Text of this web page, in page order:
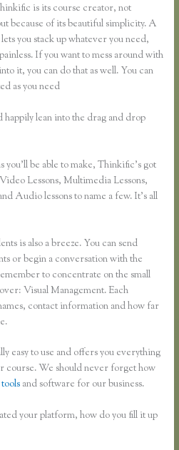
is its course creator, not
because of its beautiful simplicity. A
you stack up whatever you need,
If you want to mess around with
it, you can do that as well. You can
as you need
lean into the drag and drop
be able to make, Thinkific’s got
Lessons, Multimedia Lessons,
Audio lessons to name a few. It’s all
is also a breeze. You can send
or begin a conversation with the
to concentrate on the small
Visual Management. Each
contact information and how far
easy to use and offers you everything
course. We should never forget how
and software for our business.
your platform, how do you fill it up